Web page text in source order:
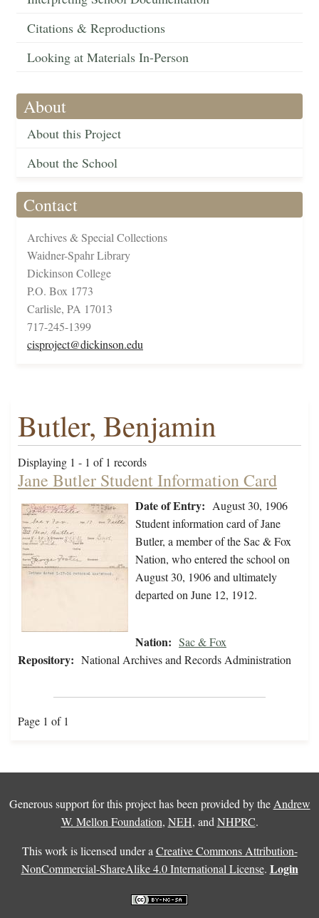
Citations & Reproductions
Looking at Materials In-Person
About
About this Project
About the School
Contact
Archives & Special Collections
Waidner-Spahr Library
Dickinson College
P.O. Box 1773
Carlisle, PA 17013
717-245-1399
cisproject@dickinson.edu
Butler, Benjamin
Displaying 1 - 1 of 1 records
Jane Butler Student Information Card
Date of Entry: August 30, 1906
Student information card of Jane
Butler, a member of the Sac & Fox
Nation, who entered the school on
August 30, 1906 and ultimately
departed on June 12, 1912.
Nation: Sac & Fox
Repository: National Archives and Records Administration
Page 1 of 1
Generous support for this project has been provided by the Andrew
W. Mellon Foundation, NEH, and NHPRC.
This work is licensed under a Creative Commons Attribution-
NonCommercial-ShareAlike 4.0 International License. Login